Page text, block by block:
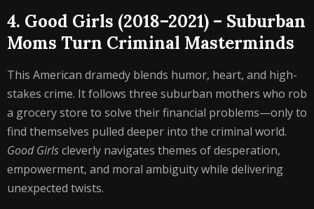
4. Good Girls (2018–2021) – Suburban
Moms Turn Criminal Masterminds
This American dramedy blends humor, heart, and high-
stakes crime. It follows three suburban mothers who rob
a grocery store to solve their financial problems—only to
find themselves pulled deeper into the criminal world.
Good Girlscleverly navigates themes of desperation,
empowerment, and moral ambiguity while delivering
unexpected twists.